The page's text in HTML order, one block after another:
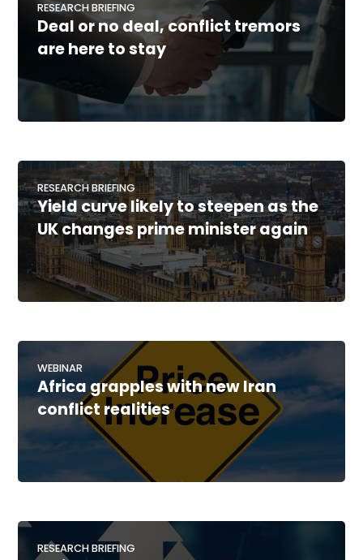
RESEARCH BRIEFING
Deal or no deal, conflict tremors
are here to stay
RESEARCH BRIEFING
Yield curve likely to steepen as the
UK changes prime minister again
WEBINAR
Africa grapples with new Iran
conflict realities
RESEARCH BRIEFING